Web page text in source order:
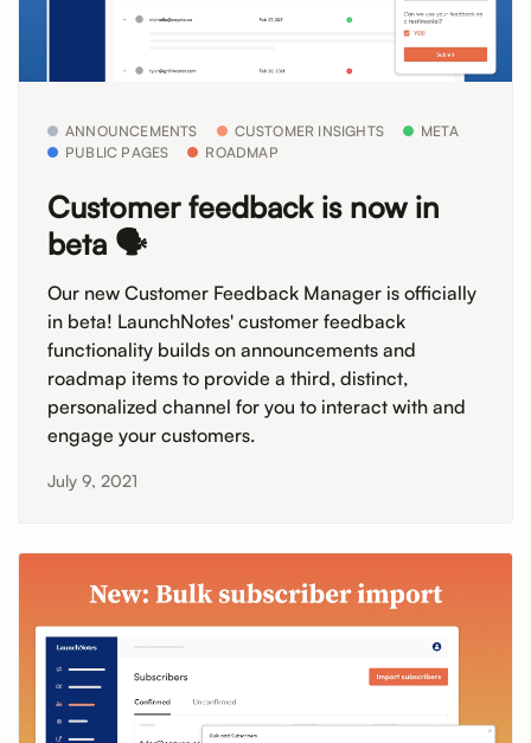
ANNOUNCEMENTS CUSTOMER INSIGHTS
META
PUBLIC PAGES
ROADMAP
Customer feedback is now in
beta 🗣️
Our new Customer Feedback Manager is officially
in beta! LaunchNotes' customer feedback
functionality builds on announcements and
roadmap items to provide a third, distinct,
personalized channel for you to interact with and
engage your customers.
July 9, 2021